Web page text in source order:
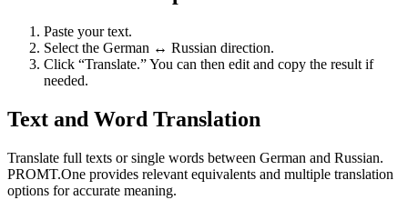
Paste your text.
Select the German ↔ Russian direction.
Click “Translate.” You can then edit and copy the result if
needed.
Text and Word Translation
Translate full texts or single words between German and Russian.
PROMT.One provides relevant equivalents and multiple translation
options for accurate meaning.